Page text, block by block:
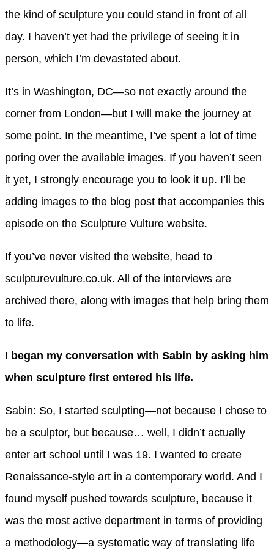
the kind of sculpture you could stand in front of all
day. I haven’t yet had the privilege of seeing it in
person, which I’m devastated about.
It’s in Washington, DC—so not exactly around the
corner from London—but I will make the journey at
some point. In the meantime, I’ve spent a lot of time
poring over the available images. If you haven’t seen
it yet, I strongly encourage you to look it up. I’ll be
adding images to the blog post that accompanies this
episode on the Sculpture Vulture website.
If you’ve never visited the website, head to
sculpturevulture.co.uk. All of the interviews are
archived there, along with images that help bring them
to life.
I began my conversation with Sabin by asking him
when sculpture first entered his life.
Sabin: So, I started sculpting—not because I chose to
be a sculptor, but because… well, I didn’t actually
enter art school until I was 19. I wanted to create
Renaissance-style art in a contemporary world. And I
found myself pushed towards sculpture, because it
was the most active department in terms of providing
a methodology—a systematic way of translating life